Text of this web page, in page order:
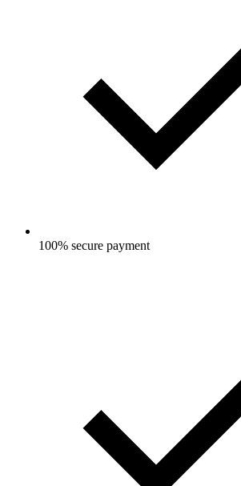
100% secure payment